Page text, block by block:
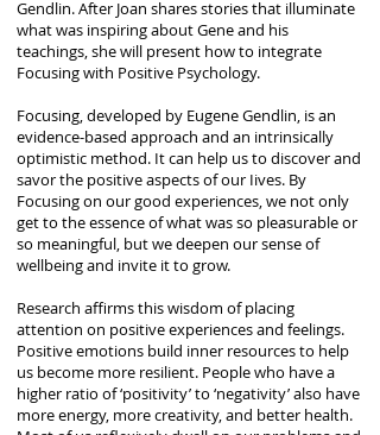
Gendlin. After Joan shares stories that illuminate
what was inspiring about Gene and his
teachings, she will present how to integrate
Focusing with Positive Psychology.
Focusing, developed by Eugene Gendlin, is an
evidence-based approach and an intrinsically
optimistic method. It can help us to discover and
savor the positive aspects of our Iives. By
Focusing on our good experiences, we not only
get to the essence of what was so pleasurable or
so meaningful, but we deepen our sense of
wellbeing and invite it to grow.
Research affirms this wisdom of placing
attention on positive experiences and feelings.
Positive emotions build inner resources to help
us become more resilient. People who have a
higher ratio of ‘positivity’ to ‘negativity’ also have
more energy, more creativity, and better health.